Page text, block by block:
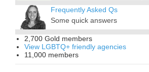
Frequently Asked Qs
Some quick answers
2,700 Gold members
View LGBTQ+ friendly agencies
11,000 members